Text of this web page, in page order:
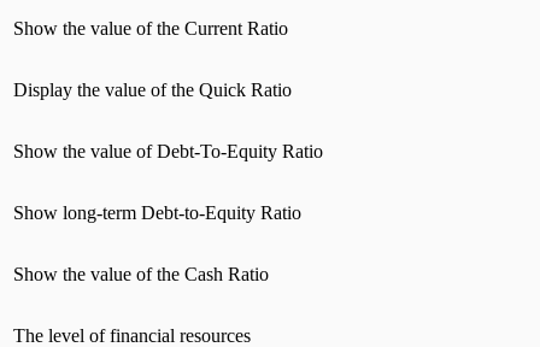
Show the value of the Current Ratio
Display the value of the Quick Ratio
Show the value of Debt-To-Equity Ratio
Show long-term Debt-to-Equity Ratio
Show the value of the Cash Ratio
The level of financial resources